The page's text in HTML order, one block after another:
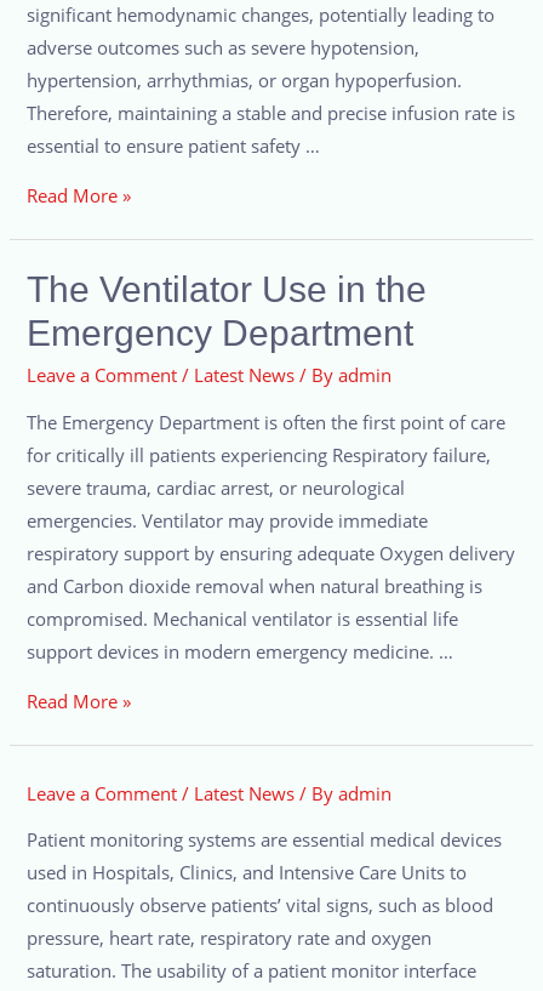
significant hemodynamic changes, potentially leading to
adverse outcomes such as severe hypotension,
hypertension, arrhythmias, or organ hypoperfusion.
Therefore, maintaining a stable and precise infusion rate is
essential to ensure patient safety …
Read More »
The Ventilator Use in the
Emergency Department
Leave a Comment / Latest News / Byadmin
The Emergency Department is often the first point of care
for critically ill patients experiencing Respiratory failure,
severe trauma, cardiac arrest, or neurological
emergencies. Ventilator may provide immediate
respiratory support by ensuring adequate Oxygen delivery
and Carbon dioxide removal when natural breathing is
compromised. Mechanical ventilator is essential life
support devices in modern emergency medicine. …
Read More »
Leave a Comment / Latest News / Byadmin
Patient monitoring systems are essential medical devices
used in Hospitals, Clinics, and Intensive Care Units to
continuously observe patients’ vital signs, such as blood
pressure, heart rate, respiratory rate and oxygen
saturation. The usability of a patient monitor interface